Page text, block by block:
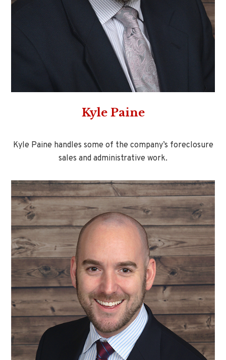
Kyle Paine
Kyle Paine handles some of the company’s foreclosure
sales and administrative work.